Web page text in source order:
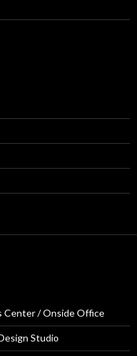
Center / Onside Office
Studio